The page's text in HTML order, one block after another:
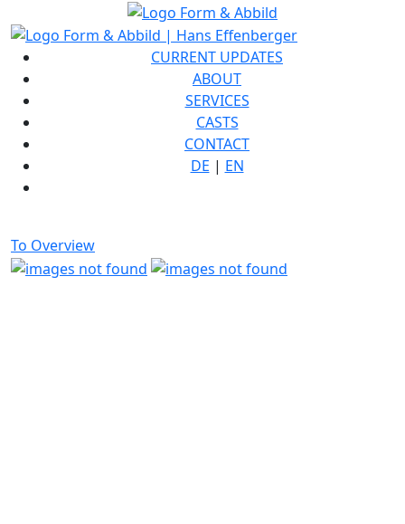
CURRENT UPDATES
ABOUT
SERVICES
CASTS
CONTACT
DE | EN
To Overview